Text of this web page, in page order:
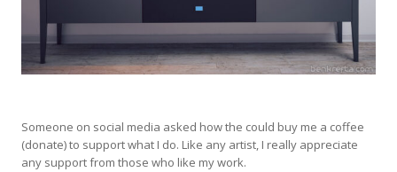
Someone on social media asked how the could buy me a coffee
(donate) to support what I do. Like any artist, I really appreciate
any support from those who like my work.